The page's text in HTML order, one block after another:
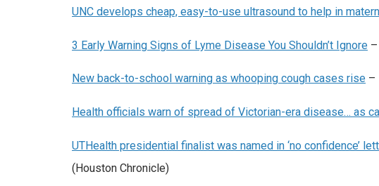
UNC develops cheap, easy-to-use ultrasound to help in
3 Early Warning Signs of Lyme Disease You Shouldn’t Ignore
New back-to-school warning as whooping cough cases rise –
Health officials warn of spread of Victorian-era disease… as
UTHealth presidential finalist was named in ‘no confidence’
(Houston Chronicle)